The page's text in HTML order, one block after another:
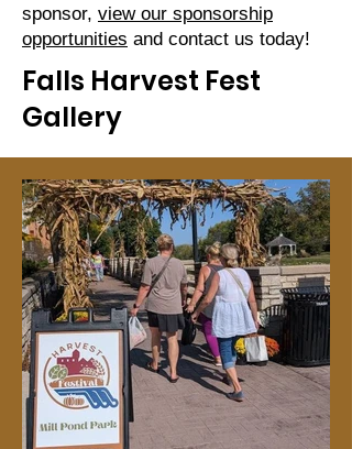
sponsor, view our sponsorship
opportunities and contact us today!
Falls Harvest Fest
Gallery